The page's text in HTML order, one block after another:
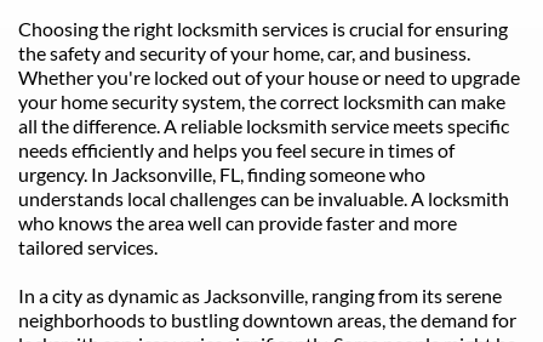
Choosing the right locksmith services is crucial for ensuring
the safety and security of your home, car, and business.
Whether you're locked out of your house or need to upgrade
your home security system, the correct locksmith can make
all the difference. A reliable locksmith service meets specific
needs efficiently and helps you feel secure in times of
urgency. In Jacksonville, FL, finding someone who
understands local challenges can be invaluable. A locksmith
who knows the area well can provide faster and more
tailored services.
In a city as dynamic as Jacksonville, ranging from its serene
neighborhoods to bustling downtown areas, the demand for